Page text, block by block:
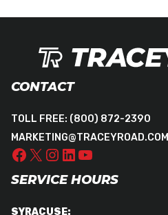
CONTACT
TOLL FREE: (800) 872-2390
MARKETING@TRACEYROAD.COM
SERVICE HOURS
SYRACUSE: